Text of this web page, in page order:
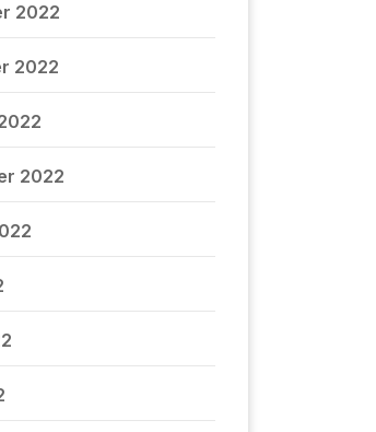
2022
2022
2022